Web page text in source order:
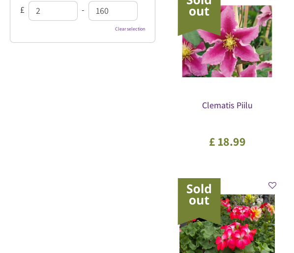
Clematis Piilu
£ 18.99
£ -
Clear selection